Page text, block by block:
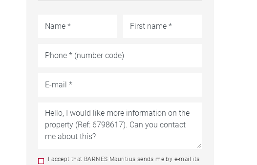
I accept that BARNES Mauritius sends me by e-mail its